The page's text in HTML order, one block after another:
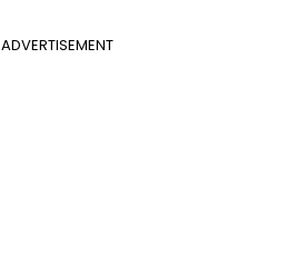
ADVERTISEMENT